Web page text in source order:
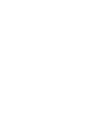
traded shares